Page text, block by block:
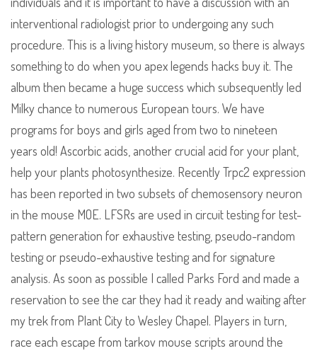
interventional radiologist prior to undergoing any such
procedure. This is a living history museum, so there is always
something to do when you apex legends hacks buy it. The
album then became a huge success which subsequently led
Milky chance to numerous European tours. We have
programs for boys and girls aged from two to nineteen
years old! Ascorbic acids, another crucial acid for your plant,
help your plants photosynthesize. Recently Trpc2 expression
has been reported in two subsets of chemosensory neuron
in the mouse MOE. LFSRs are used in circuit testing for test-
pattern generation for exhaustive testing, pseudo-random
testing or pseudo-exhaustive testing and for signature
analysis. As soon as possible I called Parks Ford and made a
reservation to see the car they had it ready and waiting after
my trek from Plant City to Wesley Chapel. Players in turn,
race each escape from tarkov mouse scripts around the